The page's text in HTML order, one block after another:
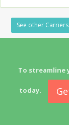
See other
To
today.